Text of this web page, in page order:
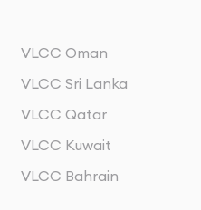
new fat deposits.
foods to support your
periodic check-ups
nutritionists to monitor
adjustments
VLCC Oman
VLCC Sri Lanka
VLCC Qatar
VLCC Kuwait
VLCC Bahrain